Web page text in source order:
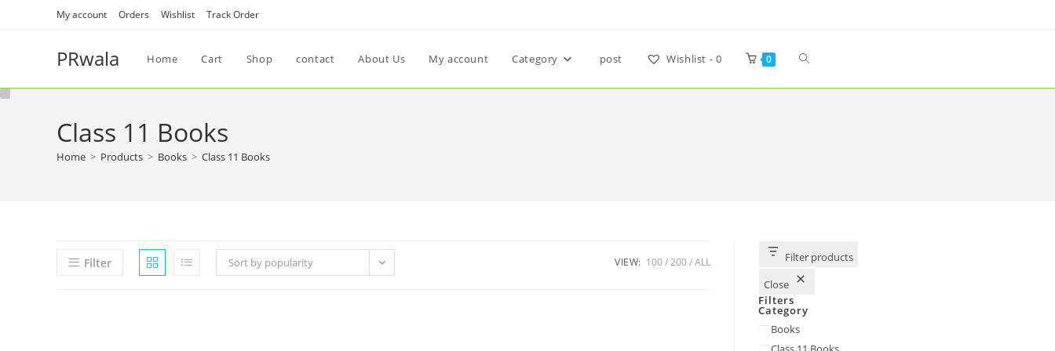
My account Orders Wishlist Track Order
PRwala Home Cart Shop contact About Us My account Category post Wishlist - 0 0
Class 11 Books
Home > Products > Books > Class 11 Books
Filter Sort by popularity VIEW: 100 200 ALL
Filter products
Close
Filters
Category
Books